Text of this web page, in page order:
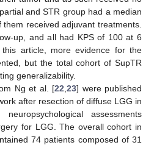
and STR group had a median
received adjuvant treatments.
up, and all had KPS of 100 at 6
this article, more evidence for the
but the total cohort of SupTR
generalizability.
Ng et al. [22 ,23] were published
after resection of diffuse LGG in
assessments
for LGG. The overall cohort in
74 patients composed of 31